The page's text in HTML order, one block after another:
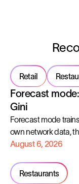
Retail
Forecast
Gini
Forecast mode
own network data,
with the error margin
August 6, 2026
Restaurants